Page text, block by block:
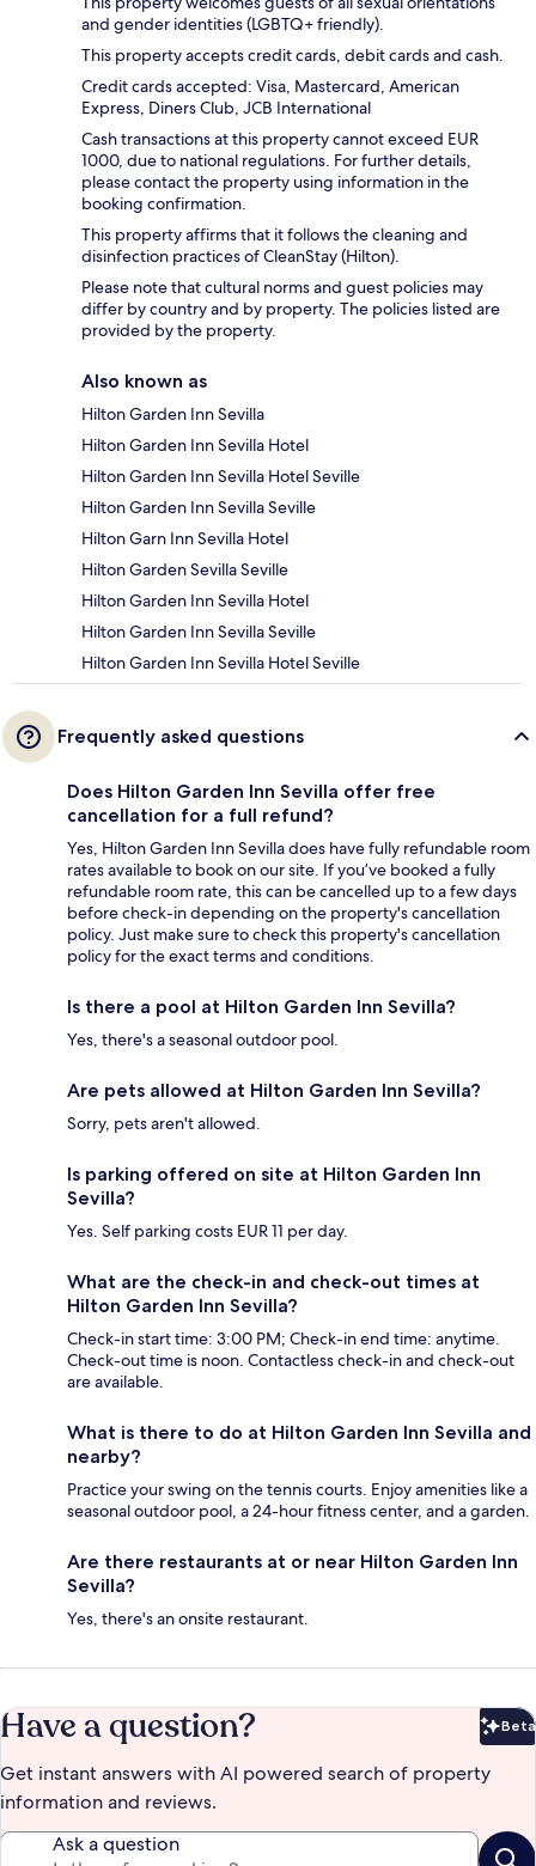
and gender identities (LGBTQ+ friendly).
This property accepts credit cards, debit cards and cash.
Credit cards accepted: Visa, Mastercard, American
Express, Diners Club, JCB International
Cash transactions at this property cannot exceed EUR
1000, due to national regulations. For further details,
please contact the property using information in the
booking confirmation.
This property affirms that it follows the cleaning and
disinfection practices of CleanStay (Hilton).
Please note that cultural norms and guest policies may
differ by country and by property. The policies listed are
provided by the property.
Also known as
Hilton Garden Inn Sevilla
Hilton Garden Inn Sevilla Hotel
Hilton Garden Inn Sevilla Hotel Seville
Hilton Garden Inn Sevilla Seville
Hilton Garn Inn Sevilla Hotel
Hilton Garden Sevilla Seville
Hilton Garden Inn Sevilla Hotel
Hilton Garden Inn Sevilla Seville
Hilton Garden Inn Sevilla Hotel Seville
Frequently asked questions
Does Hilton Garden Inn Sevilla offer free
cancellation for a full refund?
Yes, Hilton Garden Inn Sevilla does have fully refundable room
rates available to book on our site. If you’ve booked a fully
refundable room rate, this can be cancelled up to a few days
before check-in depending on the property's cancellation
policy. Just make sure to check this property's cancellation
policy for the exact terms and conditions.
Is there a pool at Hilton Garden Inn Sevilla?
Yes, there's a seasonal outdoor pool.
Are pets allowed at Hilton Garden Inn Sevilla?
Sorry, pets aren't allowed.
Is parking offered on site at Hilton Garden Inn
Sevilla?
Yes. Self parking costs EUR 11 per day.
What are the check-in and check-out times at
Hilton Garden Inn Sevilla?
Check-in start time: 3:00 PM; Check-in end time: anytime.
Check-out time is noon. Contactless check-in and check-out
are available.
What is there to do at Hilton Garden Inn Sevilla and
nearby?
Practice your swing on the tennis courts. Enjoy amenities like a
seasonal outdoor pool, a 24-hour fitness center, and a garden.
Are there restaurants at or near Hilton Garden Inn
Sevilla?
Yes, there's an onsite restaurant.
Have a question? Beta
Get instant answers with AI powered search of property
information and reviews.
Ask a question